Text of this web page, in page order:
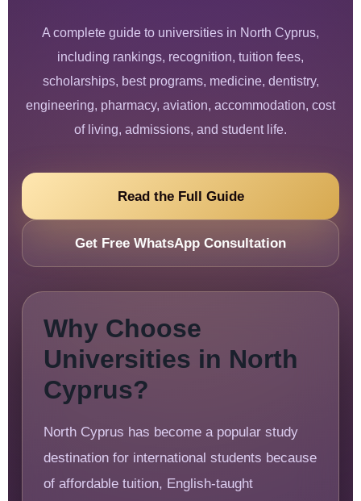
A complete guide to universities in North Cyprus,
including rankings, recognition, tuition fees,
scholarships, best programs, medicine, dentistry,
engineering, pharmacy, aviation, accommodation, cost
of living, admissions, and student life.
Read the Full Guide
Get Free WhatsApp Consultation
Why Choose
Universities in North
Cyprus?
North Cyprus has become a popular study
destination for international students because
of affordable tuition, English-taught